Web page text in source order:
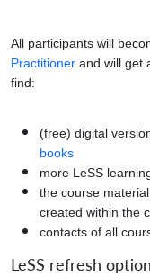
All participants will
Practitioner and will get
find:
(free) digital
books
more LeSS
the course
created within the
contacts of all
LeSS refresh option